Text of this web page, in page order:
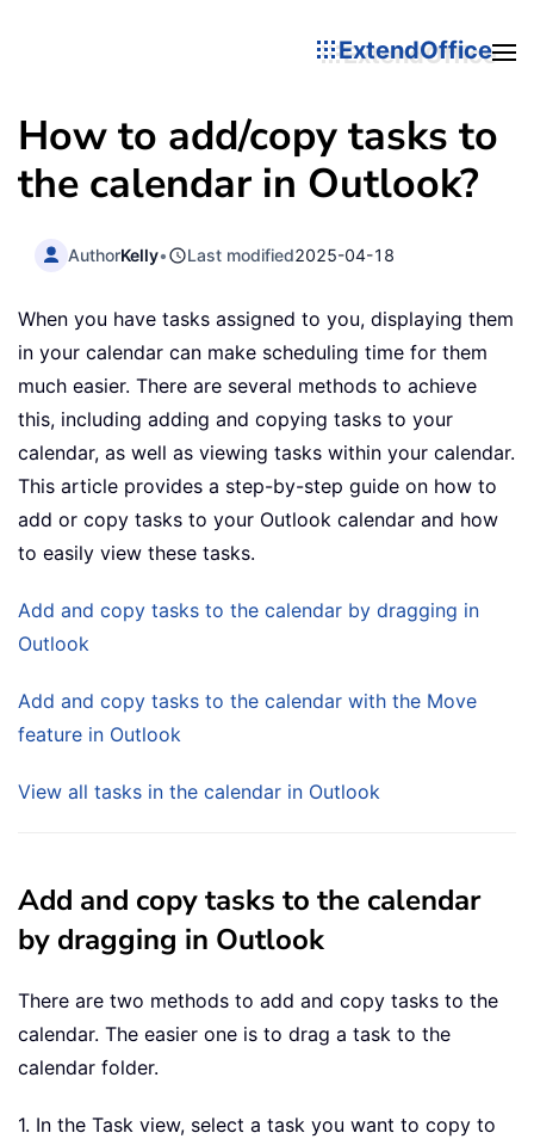
ExtendOffice
How to add/copy tasks to
the calendar in Outlook?
AuthorKelly• Last modified2025-04-18
When you have tasks assigned to you, displaying them
in your calendar can make scheduling time for them
much easier. There are several methods to achieve
this, including adding and copying tasks to your
calendar, as well as viewing tasks within your calendar.
This article provides a step-by-step guide on how to
add or copy tasks to your Outlook calendar and how
to easily view these tasks.
Add and copy tasks to the calendar by dragging in
Outlook
Add and copy tasks to the calendar with the Move
feature in Outlook
View all tasks in the calendar in Outlook
Add and copy tasks to the calendar
by dragging in Outlook
There are two methods to add and copy tasks to the
calendar. The easier one is to drag a task to the
calendar folder.
1. In the Task view, select a task you want to copy to